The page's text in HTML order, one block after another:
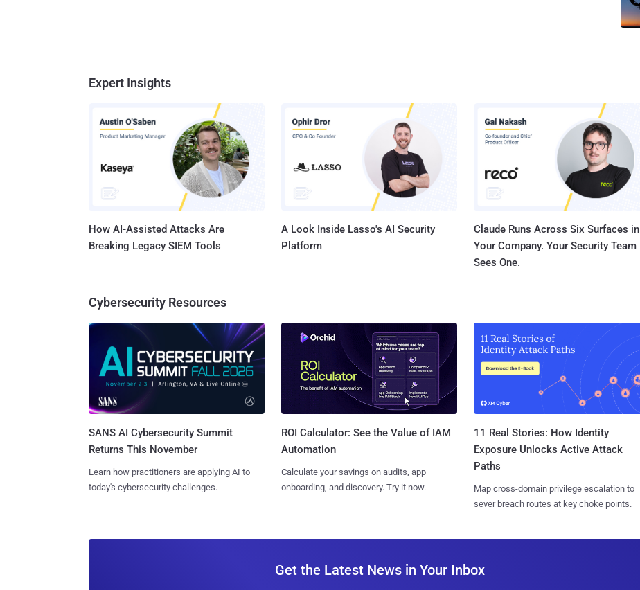
Expert Insights
How AI-Assisted Attacks Are
Breaking Legacy SIEM Tools
A Look Inside Lasso's AI Security
Platform
Claude Runs Across Six Surfaces in
Your Company. Your Security Team
Sees One.
Cybersecurity Resources
SANS AI Cybersecurity Summit
Returns This November
Learn how practitioners are applying AI to
today's cybersecurity challenges.
ROI Calculator: See the Value of IAM
Automation
Calculate your savings on audits, app
onboarding, and discovery. Try it now.
11 Real Stories: How Identity
Exposure Unlocks Active Attack
Paths
Map cross-domain privilege escalation to
sever breach routes at key choke points.
Get the Latest News in Your Inbox